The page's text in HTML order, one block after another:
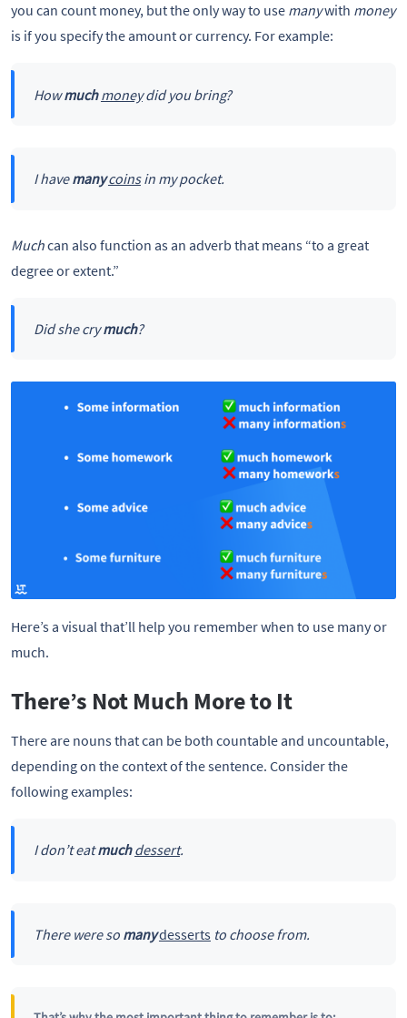
you can count money, but the only way to use manywith money
is if you specify the amount or currency. For example:
Howmuch moneydid you bring?
I havemanycoins in my pocket.
Muchcan also function as an adverb that means “to a great
degree or extent.”
Did she crymuch?
Here’s a visual that’ll help you remember when to use many or
much.
There’s Not Much More to It
There are nouns that can be both countable and uncountable,
depending on the context of the sentence. Consider the
following examples:
I don’t eatmuch dessert.
There were so manydesserts to choose from.